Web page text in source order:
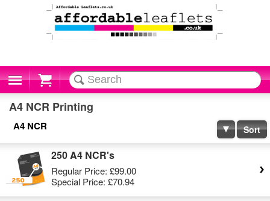
Cart
A4 NCR Printing
A4 NCR Sort
250 A4 NCR's
Regular Price: £99.00
Special Price: £70.94